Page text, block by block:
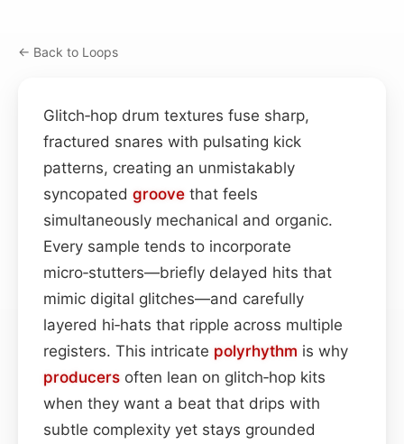
← Back to Loops
Glitch‑hop drum textures fuse sharp,
fractured snares with pulsating kick
patterns, creating an unmistakably
syncopated groove that feels
simultaneously mechanical and organic.
Every sample tends to incorporate
micro‑stutters—briefly delayed hits that
mimic digital glitches—and carefully
layered hi‑hats that ripple across multiple
registers. This intricate polyrhythm is why
producers often lean on glitch‑hop kits
when they want a beat that drips with
subtle complexity yet stays grounded